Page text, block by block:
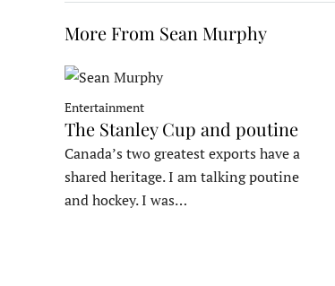
More From Sean Murphy
Entertainment
The Stanley Cup and poutine
Canada’s two greatest exports have a
shared heritage. I am talking poutine
and hockey. I was…